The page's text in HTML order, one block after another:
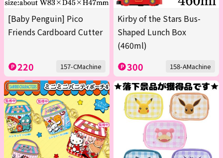
[Baby Penguin] Pico
Friends Cardboard Cutter
220 157-CMachine
Kirby of the Stars Bus-
Shaped Lunch Box
(460ml)
300 158-AMachine